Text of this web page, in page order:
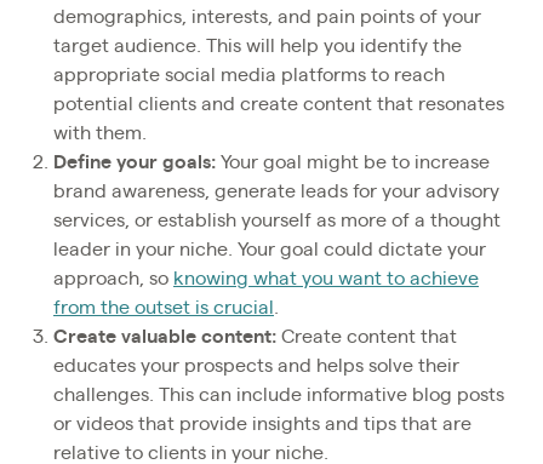
demographics, interests, and pain points of your
target audience. This will help you identify the
appropriate social media platforms to reach
potential clients and create content that resonates
with them.
Define your goals: Your goal might be to increase
brand awareness, generate leads for your advisory
services, or establish yourself as more of a thought
leader in your niche. Your goal could dictate your
approach, so knowing what you want to achieve
from the outset is crucial
Create valuable content: Create content that
educates your prospects and helps solve their
challenges. This can include informative blog posts
or videos that provide insights and tips that are
relative to clients in your niche.